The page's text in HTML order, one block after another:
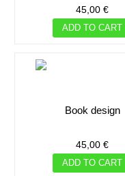
45,00 €
ADD TO CART
book design
45,00 €
ADD TO CART